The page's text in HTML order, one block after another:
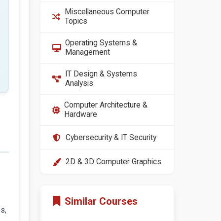
Miscellaneous Computer
Topics
Operating Systems &
Management
IT Design & Systems
Analysis
Computer Architecture &
Hardware
Cybersecurity & IT Security
2D & 3D Computer Graphics
Similar Courses